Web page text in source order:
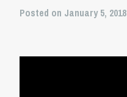
Posted on January 5, 2018